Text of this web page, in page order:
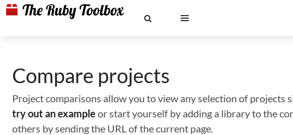
Compare projects
Project comparisons allow you to view any selection of projects
try out an example or start yourself by adding a library to the
others by sending the URL of the current page.